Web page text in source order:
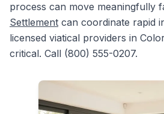
process can move meaningfully
Settlement can coordinate rapid
licensed viatical providers in
critical. Call (800) 555-0207.